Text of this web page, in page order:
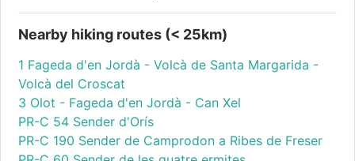
Nearby hiking routes (< 25km)
1 Fageda d'en Jordà - Volcà de Santa Margarida -
Volcà del Croscat
3 Olot - Fageda d'en Jordà - Can Xel
PR-C 54 Sender d'Orís
PR-C 190 Sender de Camprodon a Ribes de Freser